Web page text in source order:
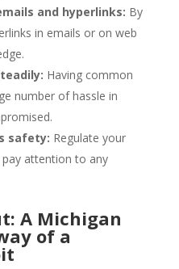
and hyperlinks: By
in emails or on web
Having common
number of hassle in
safety: Regulate your
pay attention to any
A Michigan
of a